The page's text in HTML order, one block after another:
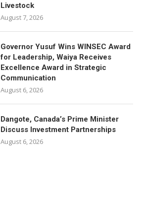
Livestock
August 7, 2026
Governor Yusuf Wins WINSEC Award
for Leadership, Waiya Receives
Excellence Award in Strategic
Communication
August 6, 2026
Dangote, Canada’s Prime Minister
Discuss Investment Partnerships
August 6, 2026